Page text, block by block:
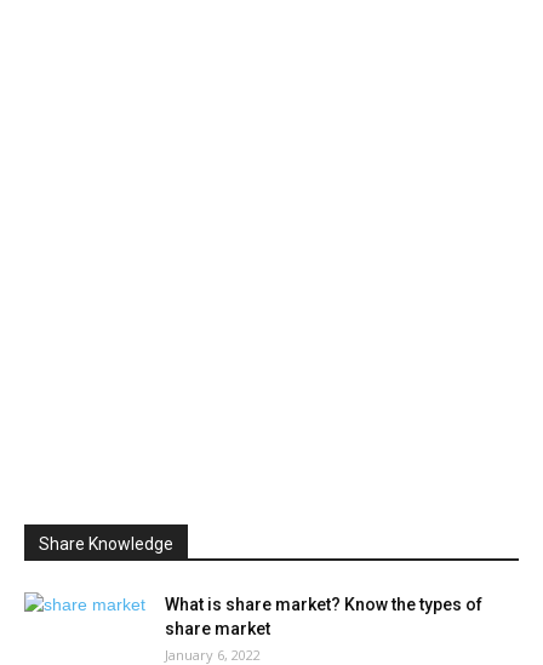
Share Knowledge
What is share market? Know the types of
share market
January 6, 2022